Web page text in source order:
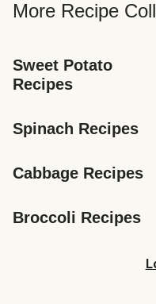
More Recipe
Sweet Potato
Recipes
Spinach Recipes
Cabbage Recipes
Broccoli Recipes